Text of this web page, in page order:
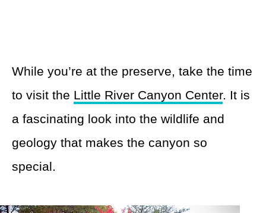
While you’re at the preserve, take the time
to visit the Little River Canyon Center. It is
a fascinating look into the wildlife and
geology that makes the canyon so
special.